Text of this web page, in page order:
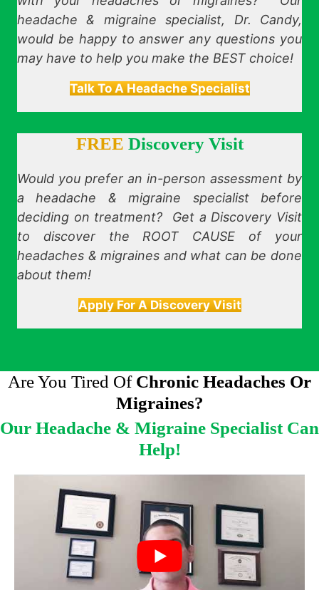
headache & migraine specialist, Dr. Candy,
would be happy to answer any questions you
may have to help you make the BEST choice!
Talk To A Headache Specialist
FREE Discovery Visit
Would you prefer an in-person assessment by
a headache & migraine specialist before
deciding on treatment? Get a Discovery Visit
to discover the ROOT CAUSE of your
headaches & migraines and what can be done
about them!
Apply For A Discovery Visit
Are You Tired Of Chronic Headaches Or
Migraines?
Our Headache & Migraine Specialist Can
Help!